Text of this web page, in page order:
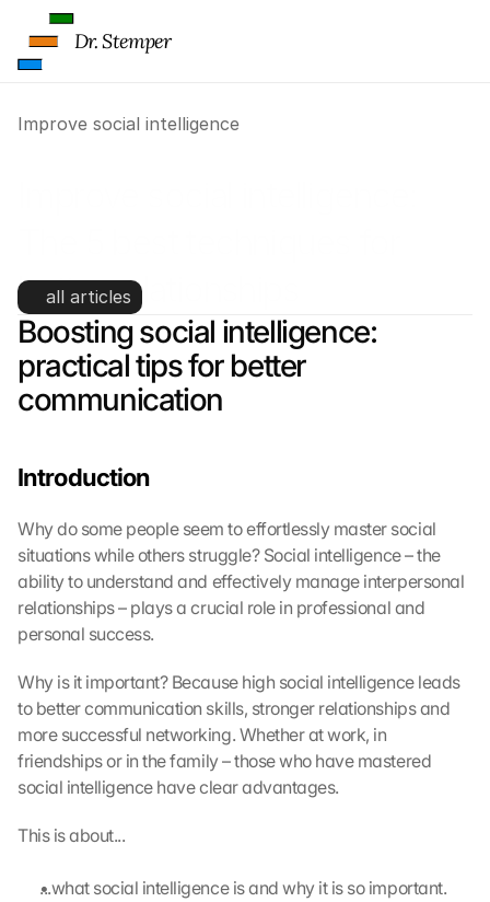
Improve social intelligence
better relationships
all articles
Boosting social intelligence:
practical tips for better
communication
Introduction
Why do some people seem to effortlessly master social
situations while others struggle? Social intelligence – the
ability to understand and effectively manage interpersonal
relationships – plays a crucial role in professional and
personal success.
Why is it important? Because high social intelligence leads
to better communication skills, stronger relationships and
more successful networking. Whether at work, in
friendships or in the family – those who have mastered
social intelligence have clear advantages.
This is about...
...what social intelligence is and why it is so important.
Dr. Stemper